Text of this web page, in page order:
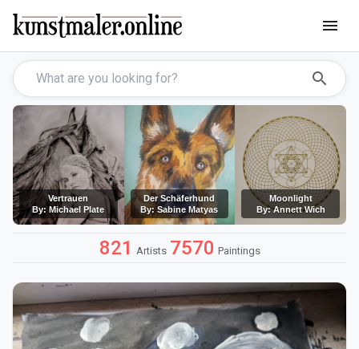
menu
search
Vertrauen
By: Michael Plate
Der Schäferhund
By: Sabine Matyas
Moonlight
By: Annett Wich
821 Artists 7570 Paintings